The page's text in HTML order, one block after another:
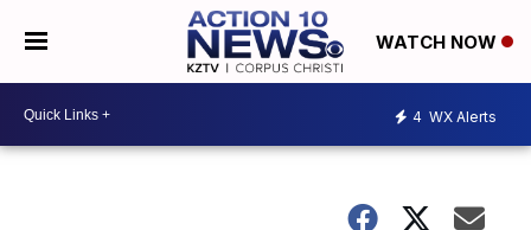
WATCH NOW
4 WX Alerts